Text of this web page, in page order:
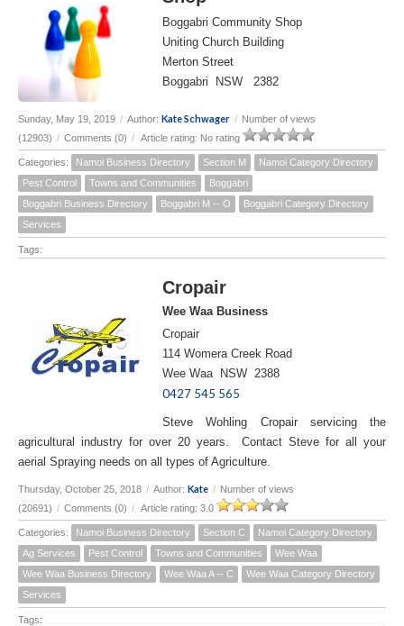
Boggabri Community Shop
Uniting Church Building
Merton Street
Boggabri NSW 2382
Sunday, May 19, 2019 / Author: Kate Schwager / Number of views
(12903) / Comments (0) / Article rating: No rating
Categories: Namoi Business Directory Section M
Namoi Category Directory
Pest Control
Towns and Communities
Boggabri
Boggabri Business Directory
Boggabri M -- O
Boggabri Category Directory
Services
Tags:
Cropair
Wee Waa Business
Cropair
114 Womera Creek Road
Wee Waa NSW 2388
0427 545 565
Steve Wohling Cropair servicing the
agricultural industry for over 20 years. Contact Steve for all your
aerial Spraying needs on all types of Agriculture.
Thursday, October 25, 2018 / Author: Kate / Number of views
(20691) / Comments (0) / Article rating: 3.0
Categories: Namoi Business Directory Section C
Namoi Category Directory
Ag Services
Pest Control Towns and Communities
Wee Waa
Wee Waa Business Directory
Wee Waa A -- C
Wee Waa Category Directory
Services
Tags: